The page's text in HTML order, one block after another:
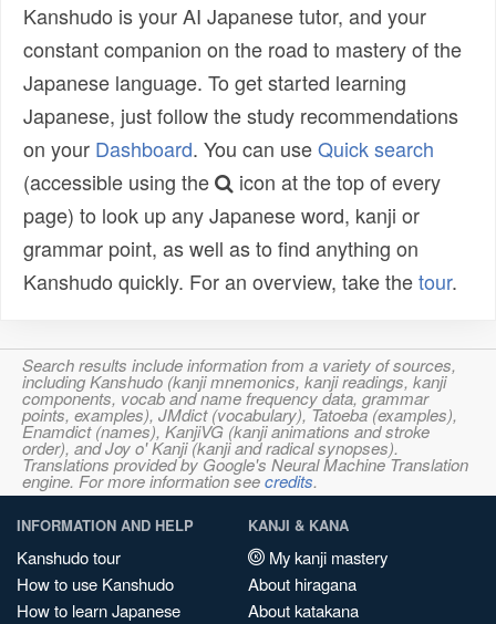
Kanshudo is your AI Japanese tutor, and your
constant companion on the road to mastery of the
Japanese language. To get started learning
Japanese, just follow the study recommendations
on your Dashboard. You can useQuick search
(accessible using the
icon at the top of every
page) to look up any Japanese word, kanji or
grammar point, as well as to find anything on
Kanshudo quickly. For an overview, take thetour.
Search results include information from a variety of sources,
including Kanshudo (kanji mnemonics, kanji readings, kanji
components, vocab and name frequency data, grammar
points, examples), JMdict (vocabulary), Tatoeba (examples),
Enamdict (names), KanjiVG (kanji animations and stroke
order), and Joy o' Kanji (kanji and radical synopses).
Translations provided by Google's Neural Machine Translation
engine. For more information seecredits.
INFORMATION AND HELP
Kanshudo tour
How to use Kanshudo
How to learn Japanese
KANJI & KANA
My kanji mastery
About hiragana
About katakana